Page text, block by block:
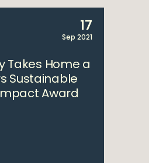
17
Sep 2021
Takes Home a
Sustainable
Award